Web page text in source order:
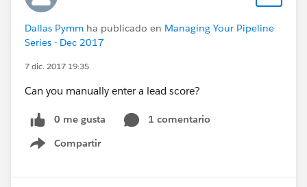
Dallas Pymm ha publicado en Managing Your Pipeline
Series - Dec 2017
7 dic. 2017 19:35
Can you manually enter a lead score?
0 me gusta
1 comentario
Compartir
Show menu